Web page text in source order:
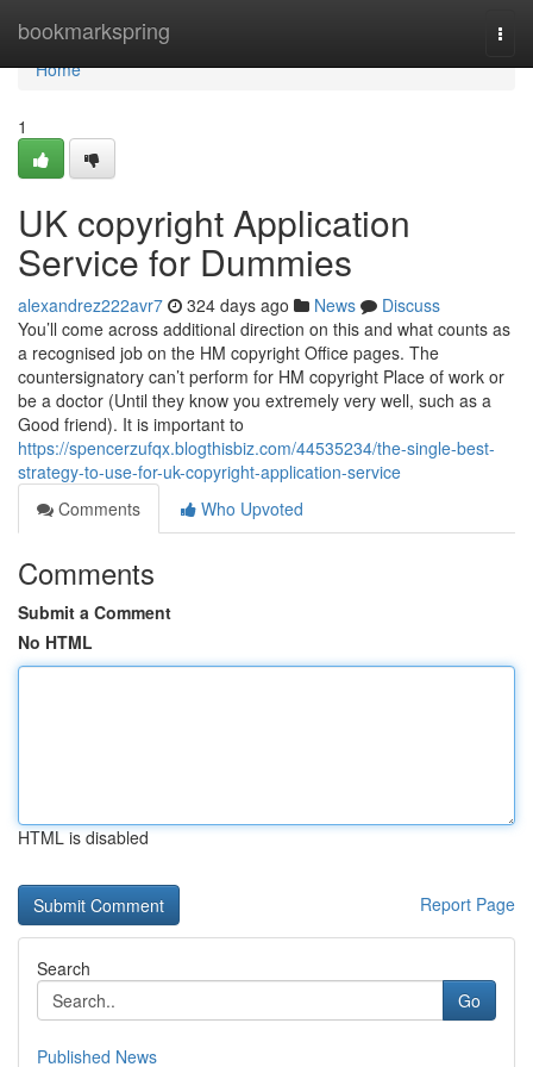
bookmarkspring
Home
Home
1
UK copyright Application
Service for Dummies
alexandrez222avr7 324 days ago News
Discuss
You’ll come across additional direction on this and what counts as
a recognised job on the HM copyright Office pages. The
countersignatory can’t perform for HM copyright Place of work or
be a doctor (Until they know you extremely very well, such as a
Good friend). It is important to
https://spencerzufqx.blogthisbiz.com/44535234/the-single-best-
strategy-to-use-for-uk-copyright-application-service
Comments
Who Upvoted
Comments
Submit a Comment
No HTML
HTML is disabled
Report Page
Search
Go
Published News